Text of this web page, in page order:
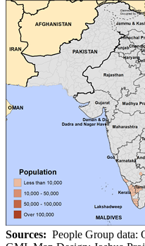
Sources: People Group data: